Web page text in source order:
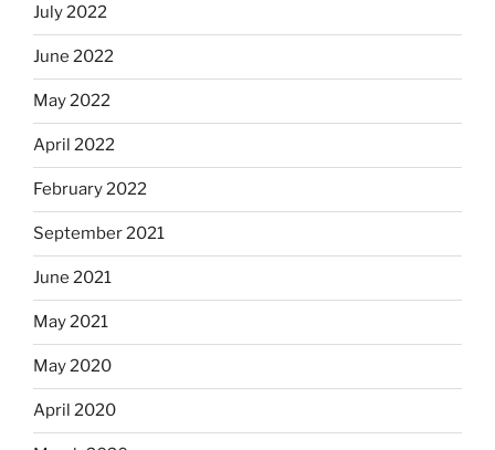
July 2022
June 2022
May 2022
April 2022
February 2022
September 2021
June 2021
May 2021
May 2020
April 2020